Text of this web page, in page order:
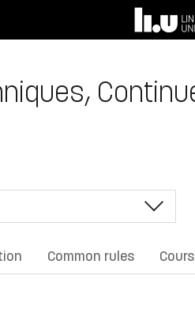
Common rules